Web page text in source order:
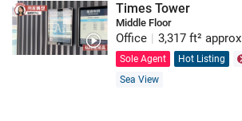
Times Tower
Middle Floor
Office | 3,317 ft² approx
Sole Agent Hot Listing
Sea View